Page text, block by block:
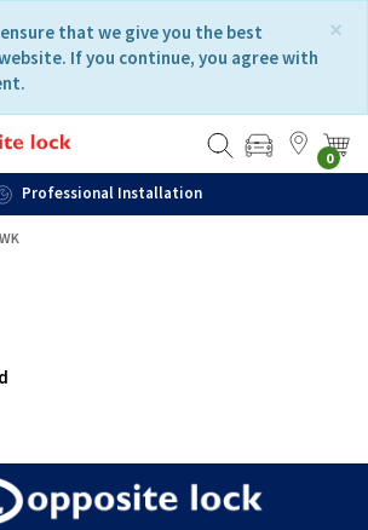
×
that we give you the best
If you continue, you agree with
0
Professional Installation